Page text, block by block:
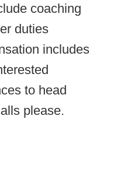
coaching
duties
includes
to head
please.